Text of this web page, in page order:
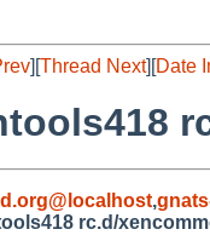
][Thread Next][Date
,
rc.d/